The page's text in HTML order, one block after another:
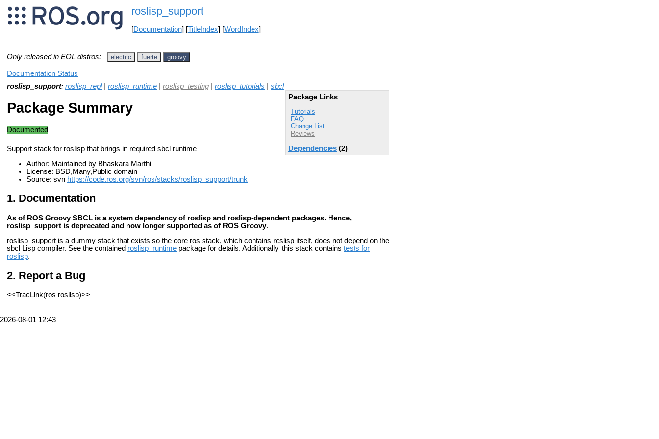
roslisp_support
[Documentation] [TitleIndex] [WordIndex]
Only released in EOL distros: electric fuerte groovy
Documentation Status
roslisp_support: roslisp_repl| roslisp_runtime roslisp_testing roslisp_tutorials
sbcl
Package Links
Tutorials
FAQ
Change List
Reviews
Dependencies (2)
Package Summary
Documented
Support stack for roslisp that brings in required sbcl runtime
Author: Maintained by Bhaskara Marthi
License: BSD,Many,Public domain
Source: svn https://code.ros.org/svn/ros/stacks/roslisp_support/trunk
Documentation
As of ROS Groovy SBCL is a system dependency of roslisp and roslisp-dependent packages. Hence,
roslisp_support is deprecated and now longer supported as of ROS Groovy.
roslisp_support is a dummy stack that exists so the core ros stack, which contains roslisp itself, does not depend on the
sbcl Lisp compiler. See the contained roslisp_runtime package for details. Additionally, this stack contains tests for
roslisp.
Report a Bug
<<TracLink(ros roslisp)>>
2026-08-01 12:43